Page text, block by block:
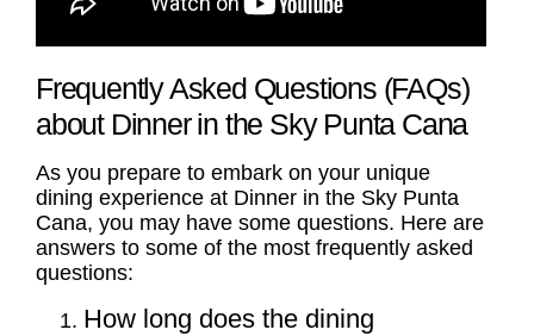
Frequently Asked Questions (FAQs)
about Dinner in the Sky Punta Cana
As you prepare to embark on your unique
dining experience at Dinner in the Sky Punta
Cana, you may have some questions. Here are
answers to some of the most frequently asked
questions:
How long does the dining